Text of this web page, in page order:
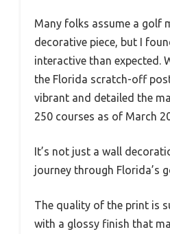
Many folks assume a golf
decorative piece, but I
interactive than expected.
the Florida scratch-off
vibrant and detailed the
250 courses as of March
It’s not just a wall
journey through Florida’s
The quality of the print is
with a glossy finish that